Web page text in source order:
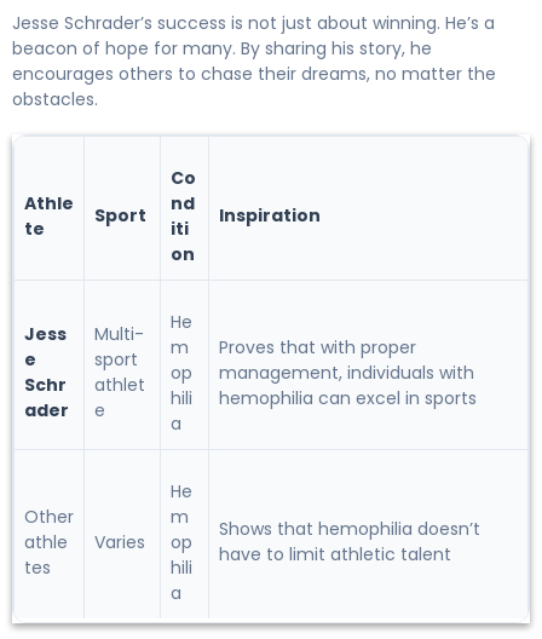
Jesse Schrader’s success is not just about winning. He’s a
beacon of hope for many. By sharing his story, he
encourages others to chase their dreams, no matter the
obstacles.
Athle
te
Sport
Co
nd
iti
on
Inspiration
Jess
e
Schr
ader
Multi-
sport
athlet
e
He
m
op
hili
a
Proves that with proper
management, individuals with
hemophilia can excel in sports
Other
athle
tes
Varies
He
m
op
hili
a
Shows that hemophilia doesn’t
have to limit athletic talent